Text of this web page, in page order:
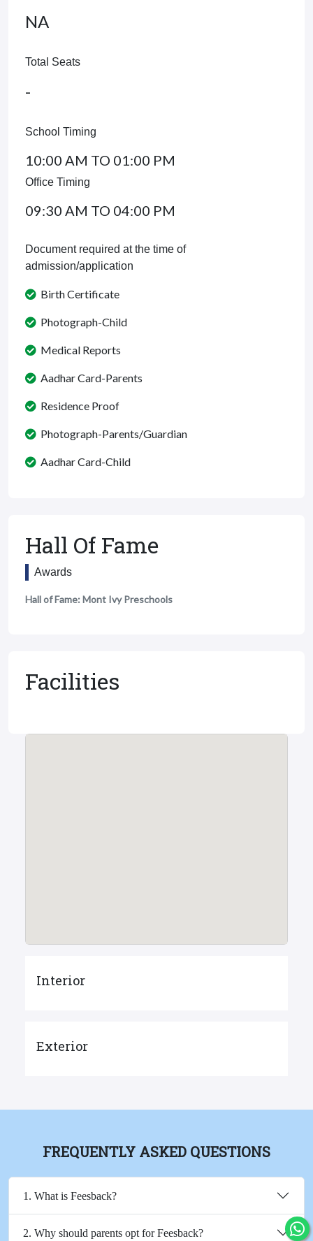
NA
Total Seats
-
School Timing
10:00 AM TO 01:00 PM
Office Timing
09:30 AM TO 04:00 PM
Document required at the time of
admission/application
Birth Certificate
Photograph-Child
Medical Reports
Aadhar Card-Parents
Residence Proof
Photograph-Parents/Guardian
Aadhar Card-Child
Hall Of Fame
Awards
Hall of Fame: Mont Ivy Preschools
Facilities
Interior
Exterior
FREQUENTLY ASKED QUESTIONS
1. What is Feesback?
2. Why should parents opt for Feesback?